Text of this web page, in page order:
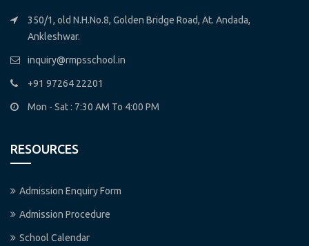
350/1, old N.H.No.8, Golden Bridge Road, At. Andada,
Ankleshwar.
inquiry@rmpsschool.in
+91 97264 22201
Mon - Sat : 7:30 AM To 4:00 PM
RESOURCES
Admission Enquiry Form
Admission Procedure
School Calendar